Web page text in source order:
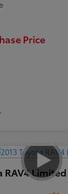
Price
RAV4 Limited